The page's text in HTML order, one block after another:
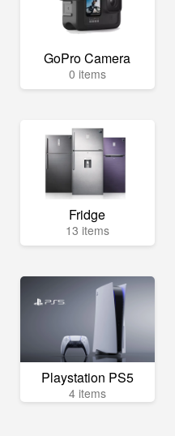
GoPro Camera
0 items
Fridge
13 items
Playstation PS5
4 items